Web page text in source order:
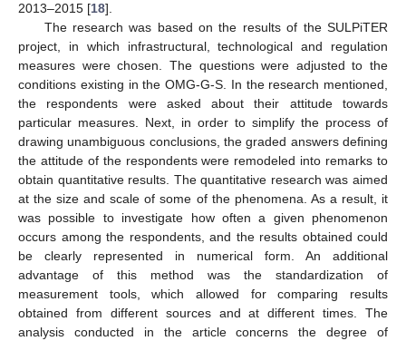
2013–2015 [18].
The research was based on the results of the SULPiTER
project, in which infrastructural, technological and regulation
measures were chosen. The questions were adjusted to the
conditions existing in the OMG-G-S. In the research mentioned,
the respondents were asked about their attitude towards
particular measures. Next, in order to simplify the process of
drawing unambiguous conclusions, the graded answers defining
the attitude of the respondents were remodeled into remarks to
obtain quantitative results. The quantitative research was aimed
at the size and scale of some of the phenomena. As a result, it
was possible to investigate how often a given phenomenon
occurs among the respondents, and the results obtained could
be clearly represented in numerical form. An additional
advantage of this method was the standardization of
measurement tools, which allowed for comparing results
obtained from different sources and at different times. The
analysis conducted in the article concerns the degree of